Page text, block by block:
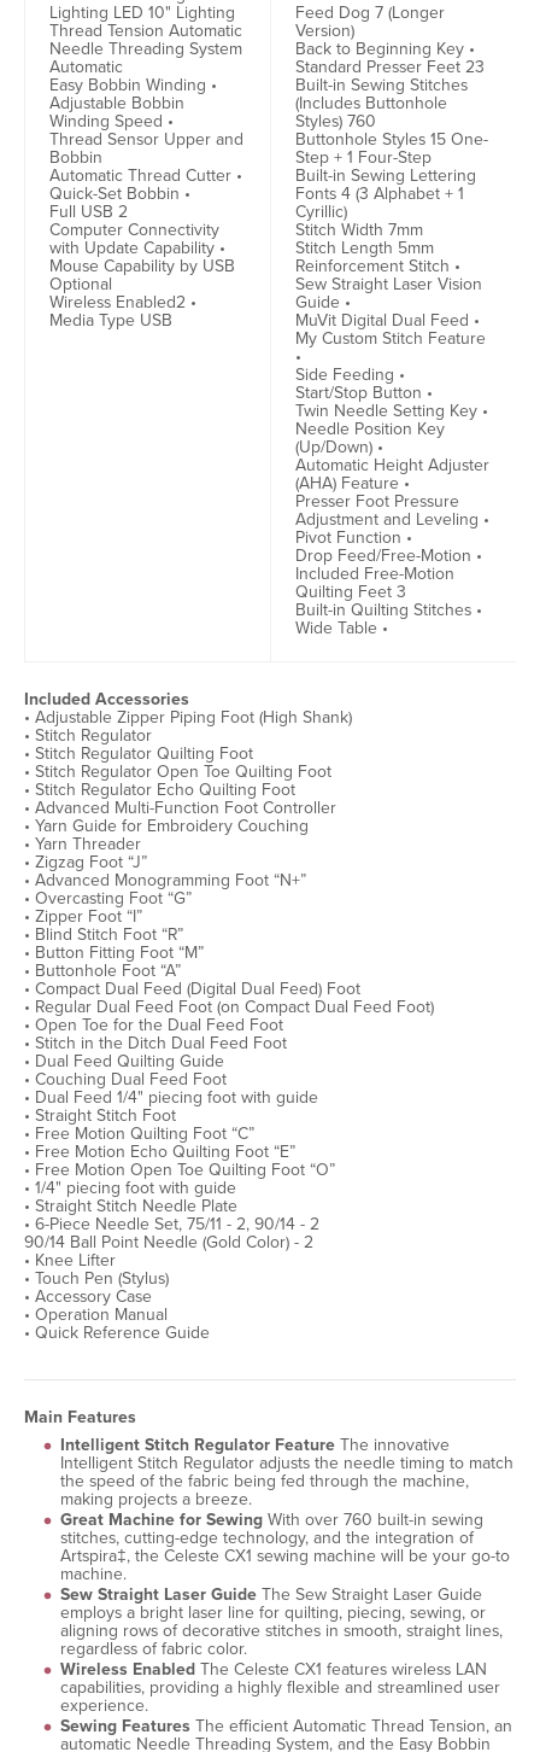
Lighting LED 10" Lighting
Thread Tension Automatic
Needle Threading System
Automatic
Easy Bobbin Winding •
Adjustable Bobbin
Winding Speed •
Thread Sensor Upper and
Bobbin
Automatic Thread Cutter •
Quick-Set Bobbin •
Full USB 2
Computer Connectivity
with Update Capability •
Mouse Capability by USB
Optional
Wireless Enabled2 •
Media Type USB
Feed Dog 7 (Longer
Version)
Back to Beginning Key •
Standard Presser Feet 23
Built-in Sewing Stitches
(Includes Buttonhole
Styles) 760
Buttonhole Styles 15 One-
Step + 1 Four-Step
Built-in Sewing Lettering
Fonts 4 (3 Alphabet + 1
Cyrillic)
Stitch Width 7mm
Stitch Length 5mm
Reinforcement Stitch •
Sew Straight Laser Vision
Guide •
MuVit Digital Dual Feed •
My Custom Stitch Feature
•
Side Feeding •
Start/Stop Button •
Twin Needle Setting Key •
Needle Position Key
(Up/Down) •
Automatic Height Adjuster
(AHA) Feature •
Presser Foot Pressure
Adjustment and Leveling •
Pivot Function •
Drop Feed/Free-Motion •
Included Free-Motion
Quilting Feet 3
Built-in Quilting Stitches •
Wide Table •
Included Accessories
• Adjustable Zipper Piping Foot (High Shank)
• Stitch Regulator
• Stitch Regulator Quilting Foot
• Stitch Regulator Open Toe Quilting Foot
• Stitch Regulator Echo Quilting Foot
• Advanced Multi-Function Foot Controller
• Yarn Guide for Embroidery Couching
• Yarn Threader
• Zigzag Foot “J”
• Advanced Monogramming Foot “N+”
• Overcasting Foot “G”
• Zipper Foot “I”
• Blind Stitch Foot “R”
• Button Fitting Foot “M”
• Buttonhole Foot “A”
• Compact Dual Feed (Digital Dual Feed) Foot
• Regular Dual Feed Foot (on Compact Dual Feed Foot)
• Open Toe for the Dual Feed Foot
• Stitch in the Ditch Dual Feed Foot
• Dual Feed Quilting Guide
• Couching Dual Feed Foot
• Dual Feed 1/4" piecing foot with guide
• Straight Stitch Foot
• Free Motion Quilting Foot “C”
• Free Motion Echo Quilting Foot “E”
• Free Motion Open Toe Quilting Foot “O”
• 1/4" piecing foot with guide
• Straight Stitch Needle Plate
• 6-Piece Needle Set, 75/11 - 2, 90/14 - 2
90/14 Ball Point Needle (Gold Color) - 2
• Knee Lifter
• Touch Pen (Stylus)
• Accessory Case
• Operation Manual
• Quick Reference Guide
Main Features
Intelligent Stitch Regulator Feature The innovative
Intelligent Stitch Regulator adjusts the needle timing to match
the speed of the fabric being fed through the machine,
making projects a breeze.
Great Machine for Sewing With over 760 built-in sewing
stitches, cutting-edge technology, and the integration of
Artspira‡, the Celeste CX1 sewing machine will be your go-to
machine.
Sew Straight Laser Guide The Sew Straight Laser Guide
employs a bright laser line for quilting, piecing, sewing, or
aligning rows of decorative stitches in smooth, straight lines,
regardless of fabric color.
Wireless Enabled The Celeste CX1 features wireless LAN
capabilities, providing a highly flexible and streamlined user
experience.
Sewing Features The efficient Automatic Thread Tension, an
automatic Needle Threading System, and the Easy Bobbin